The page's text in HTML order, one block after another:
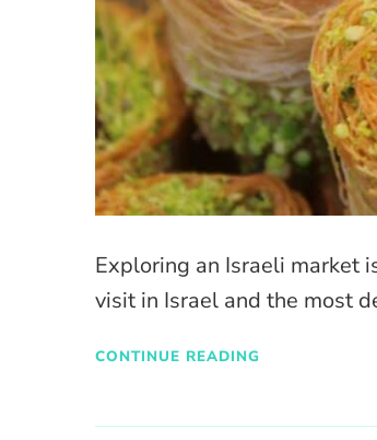
Exploring an Israeli market
visit in Israel and the most
CONTINUE READING